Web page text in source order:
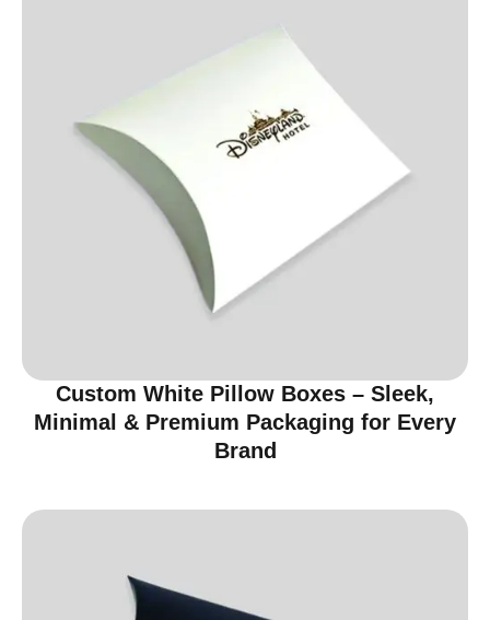
Custom White Pillow Boxes – Sleek,
Minimal & Premium Packaging for Every
Brand